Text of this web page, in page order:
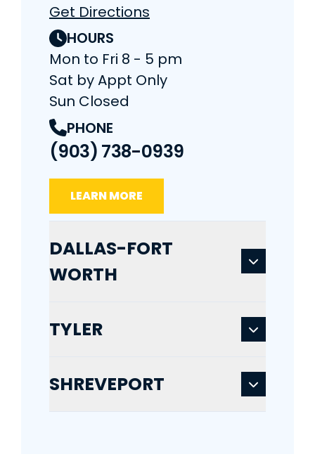
Get Directions
HOURS
Mon to Fri 8 - 5 pm
Sat by Appt Only
Sun Closed
PHONE
(903) 738-0939
LEARN MORE
DALLAS-FORT
WORTH
TYLER
SHREVEPORT